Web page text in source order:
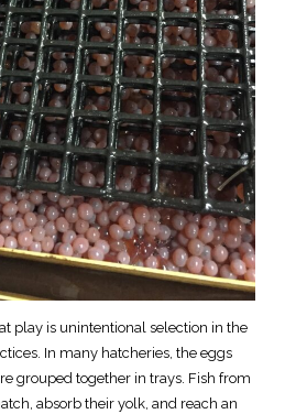
play is unintentional selection in the
In many hatcheries, the eggs
grouped together in trays. Fish from
absorb their yolk, and reach an